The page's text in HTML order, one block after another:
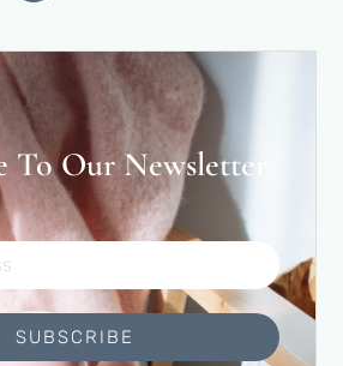
To Our Newsletter
SUBSCRIBE